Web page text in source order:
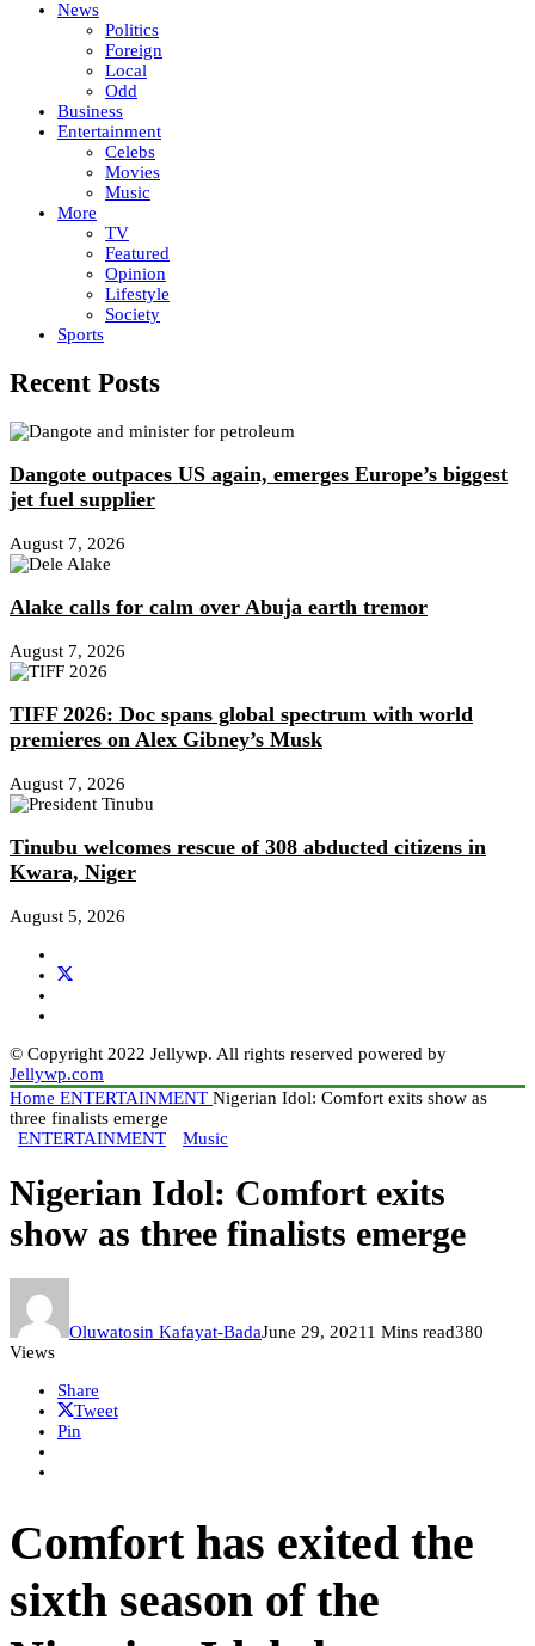
News
Politics
Foreign
Local
Odd
Business
Entertainment
Celebs
Movies
Music
More
TV
Featured
Opinion
Lifestyle
Society
Sports
Recent Posts
Dangote outpaces US again, emerges Europe’s biggest
jet fuel supplier
August 7, 2026
Alake calls for calm over Abuja earth tremor
August 7, 2026
TIFF 2026: Doc spans global spectrum with world
premieres on Alex Gibney’s Musk
August 7, 2026
Tinubu welcomes rescue of 308 abducted citizens in
Kwara, Niger
August 5, 2026
© Copyright 2022 Jellywp. All rights reserved powered by
Jellywp.com
Home ENTERTAINMENT Nigerian Idol: Comfort exits show as
three finalists emerge
ENTERTAINMENT
Music
Nigerian Idol: Comfort exits
show as three finalists emerge
Oluwatosin Kafayat-BadaJune 29, 20211 Mins read380
Views
Share
Tweet
Pin
Comfort has exited the
sixth season of the